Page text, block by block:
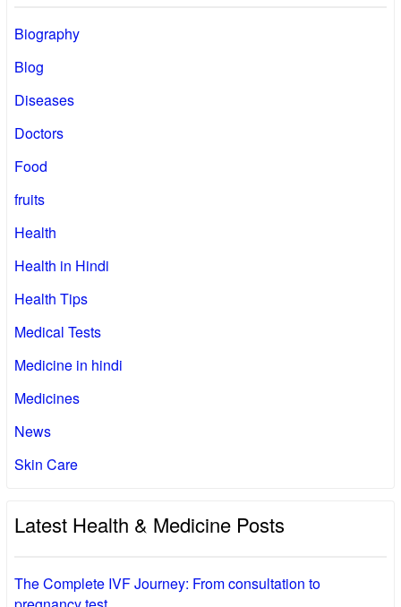
Biography
Blog
Diseases
Doctors
Food
fruits
Health
Health in Hindi
Health Tips
Medical Tests
Medicine in hindi
Medicines
News
Skin Care
Latest Health & Medicine Posts
The Complete IVF Journey: From consultation to